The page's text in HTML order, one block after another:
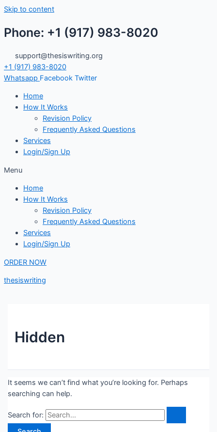
Skip to content
Phone: +1 (917) 983-8020
support@thesiswriting.org
+1 (917) 983-8020
Whatsapp Facebook Twitter
Home
How It Works
Revision Policy
Frequently Asked Questions
Services
Login/Sign Up
Menu
Home
How It Works
Revision Policy
Frequently Asked Questions
Services
Login/Sign Up
ORDER NOW
thesiswriting
Hidden
It seems we can’t find what you’re looking for. Perhaps
searching can help.
Search for: